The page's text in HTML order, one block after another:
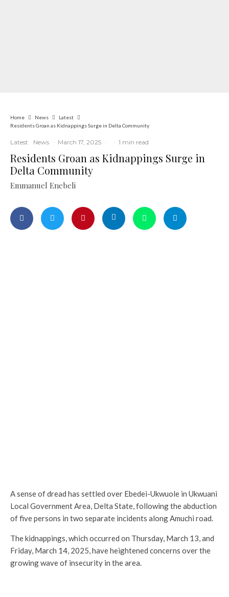
Home News
Latest
Residents Groan as Kidnappings Surge in Delta Community
Latest News · March 17, 2025 · · 1 min read
Residents Groan as Kidnappings Surge in
Delta Community
Emmanuel Enebeli
A sense of dread has settled over Ebedei-Ukwuole in Ukwuani
Local Government Area, Delta State, following the abduction
of five persons in two separate incidents along Amuchi road.
The kidnappings, which occurred on Thursday, March 13, and
Friday, March 14, 2025, have heightened concerns over the
growing wave of insecurity in the area.